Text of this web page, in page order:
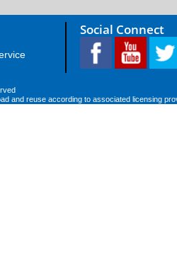
Social Connect
and reuse according to associated licensing